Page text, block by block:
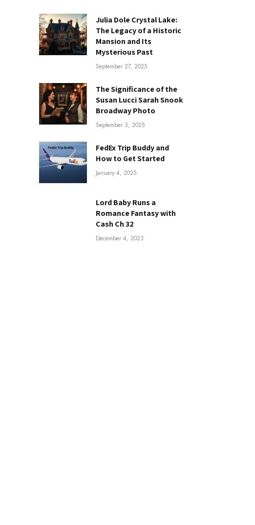
Julia Dole Crystal Lake:
The Legacy of a Historic
Mansion and Its
Mysterious Past
September 27, 2025
The Significance of the
Susan Lucci Sarah Snook
Broadway Photo
September 3, 2025
FedEx Trip Buddy and
How to Get Started
January 4, 2025
Lord Baby Runs a
Romance Fantasy with
Cash Ch 32
December 4, 2023